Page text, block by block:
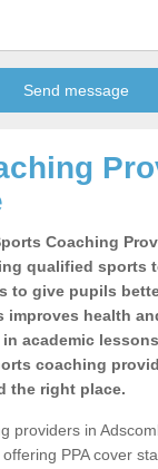
Coaching
qualified sports
to give pupils
health
academic
coaching
the right place.
providers in
PPA cover